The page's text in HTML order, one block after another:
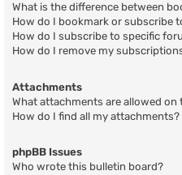
What is the difference between
How do I bookmark or subscribe
How do I subscribe to specific
How do I remove my
Attachments
What attachments are allowed on
How do I find all my attachments?
phpBB Issues
Who wrote this bulletin board?